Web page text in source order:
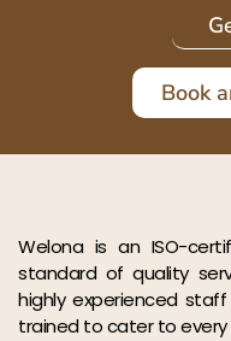
Book
Welona is an ISO-
standard of quality
highly experienced
trained to cater to every